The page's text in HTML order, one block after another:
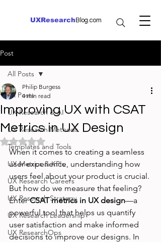
UXResearch Blog.com
Post
All Posts
UX Research & AI
UX Research Methods
Templates and Tools
UX Metrics & KPIs
UX Research Careers
UX Research Strategy
UX Research Leadership
UX ResearchOps
All Posts
Improving UX with CSAT
Metrics in UX Design
Philip Burgess
4 min read
Rated NaN out of 5 stars.
When it comes to creating a seamless
user experience, understanding how
users feel about your product is crucial.
But how do we measure that feeling?
Enter CSAT metrics in UX design—a
powerful tool that helps us quantify
user satisfaction and make informed
decisions to improve our designs. In